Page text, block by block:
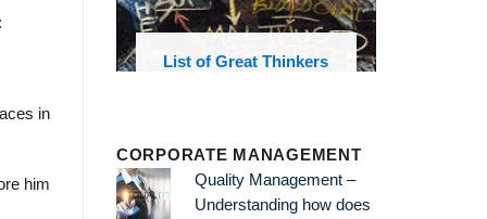
in
him
List of Great Thinkers
CORPORATE MANAGEMENT
Quality Management –
Understanding how does